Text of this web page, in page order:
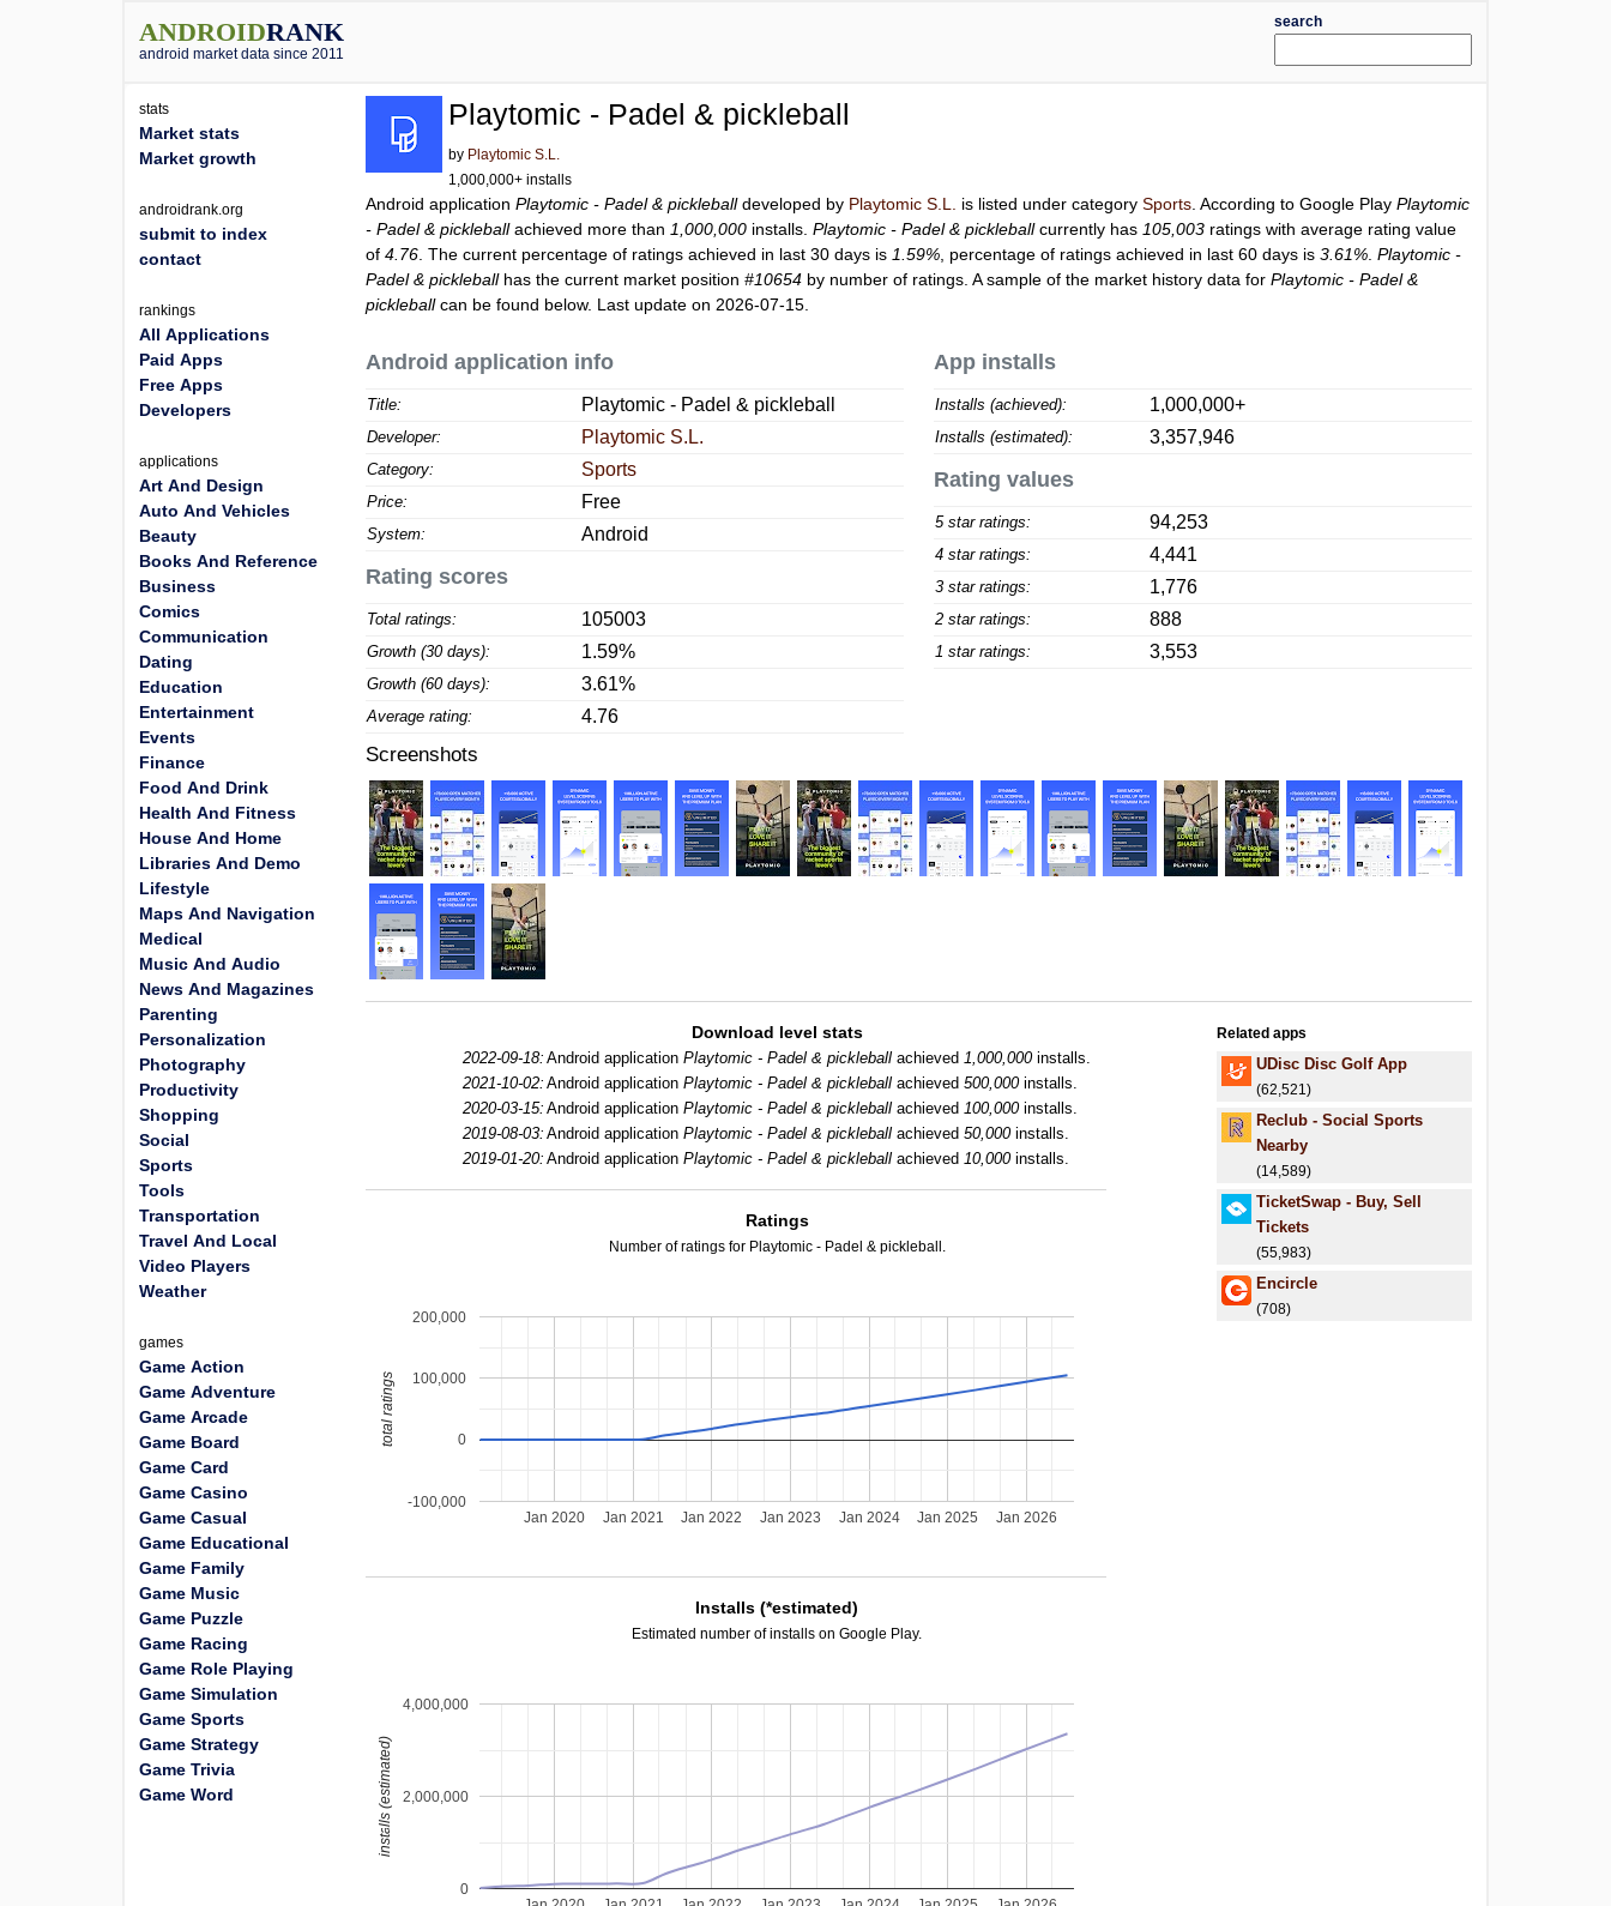
ANDROIDRANK
android market data since 2011
search
Playtomic - Padel & pickleball
by Playtomic S.L.
1,000,000+ installs
Android applicationPlaytomic - Padel & pickleballdeveloped by Playtomic S.L. is listed under categorySports . According to Google PlayPlaytomic
- Padel & pickleballachieved more than 1,000,000 installs.Playtomic - Padel & pickleballcurrently has 105,003 ratings with average rating value
of4.76 . The current percentage of ratings achieved in last 30 days is 1.59% , percentage of ratings achieved in last 60 days is3.61% .Playtomic -
Padel & pickleballhas the current market position#10654 by number of ratings. A sample of the market history data forPlaytomic - Padel &
pickleballcan be found below. Last update on 2026-07-15.
Android application info
Title: Playtomic - Padel & pickleball
Developer: Playtomic S.L.
Category: Sports
Price: Free
System: Android
Rating scores
Total ratings: 105003
Growth (30 days): 1.59%
Growth (60 days): 3.61%
Average rating: 4.76
App installs
Installs (achieved): 1,000,000+
Installs (estimated): 3,357,946
Rating values
5 star ratings: 94,253
4 star ratings: 4,441
3 star ratings: 1,776
2 star ratings: 888
1 star ratings: 3,553
Screenshots
Download level stats
2022-09-18: Android applicationPlaytomic - Padel & pickleball achieved1,000,000installs.
2021-10-02: Android applicationPlaytomic - Padel & pickleball achieved500,000installs.
2020-03-15: Android applicationPlaytomic - Padel & pickleball achieved100,000installs.
2019-08-03: Android applicationPlaytomic - Padel & pickleball achieved50,000installs.
2019-01-20: Android applicationPlaytomic - Padel & pickleball achieved10,000installs.
Ratings
Number of ratings for Playtomic - Padel & pickleball.
Jan 2020 Jan 2021 Jan 2022 Jan 2023 Jan 2024 Jan 2025 Jan 2026
-100,000
0
100,000
200,000
total ratings
Installs (*estimated)
Estimated number of installs on Google Play.
0
2,000,000
4,000,000
installs (estimated)
Related apps
UDisc Disc Golf App
(62,521)
Reclub - Social Sports
Nearby
(14,589)
TicketSwap - Buy, Sell
Tickets
(55,983)
Encircle
(708)
stats
Market stats
Market growth
androidrank.org
submit to index
contact
rankings
All Applications
Paid Apps
Free Apps
Developers
applications
Art And Design
Auto And Vehicles
Beauty
Books And Reference
Business
Comics
Communication
Dating
Education
Entertainment
Events
Finance
Food And Drink
Health And Fitness
House And Home
Libraries And Demo
Lifestyle
Maps And Navigation
Medical
Music And Audio
News And Magazines
Parenting
Personalization
Photography
Productivity
Shopping
Social
Sports
Tools
Transportation
Travel And Local
Video Players
Weather
games
Game Action
Game Adventure
Game Arcade
Game Board
Game Card
Game Casino
Game Casual
Game Educational
Game Family
Game Music
Game Puzzle
Game Racing
Game Role Playing
Game Simulation
Game Sports
Game Strategy
Game Trivia
Game Word